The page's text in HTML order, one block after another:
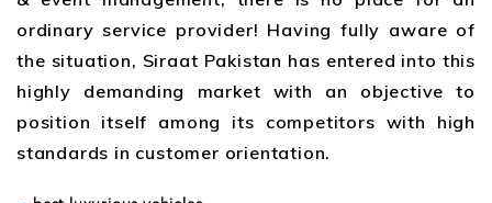
ordinary service provider! Having fully aware of
the situation, Siraat Pakistan has entered into this
highly demanding market with an objective to
position itself among its competitors with high
standards in customer orientation.